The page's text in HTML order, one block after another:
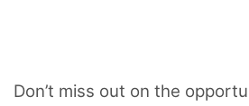
Don’t miss out on the